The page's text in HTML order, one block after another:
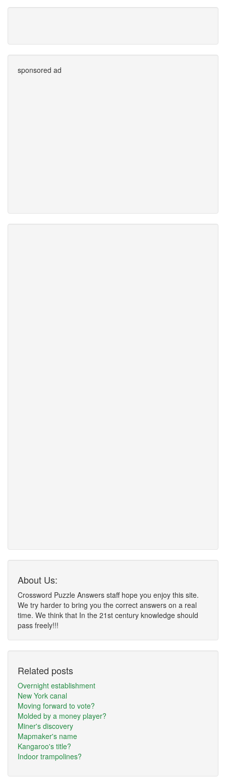
sponsored ad
About Us:
Crossword Puzzle Answers staff hope you enjoy this site.
We try harder to bring you the correct answers on a real
time. We think that In the 21st century knowledge should
pass freely!!!
Related posts
Overnight establishment
New York canal
Moving forward to vote?
Molded by a money player?
Miner's discovery
Mapmaker's name
Kangaroo's title?
Indoor trampolines?